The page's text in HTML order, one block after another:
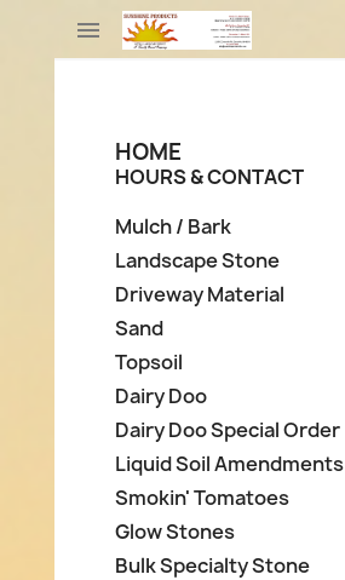

HOME
HOURS & CONTACT
Mulch / Bark
Landscape Stone
Driveway Material
Sand
Topsoil
Dairy Doo
Dairy Doo Special Order
Liquid Soil Amendments
Smokin' Tomatoes
Glow Stones
Bulk Specialty Stone